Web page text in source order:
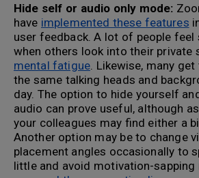
Hide self or audio only mode:
have implemented these features
user feedback. A lot of people
when others look into their private
mental fatigue. Likewise, many
the same talking heads and
day. The option to hide yourself
audio can prove useful, although
your colleagues may find either a
Another option may be to change
placement angles occasionally to
little and avoid motivation-sapping